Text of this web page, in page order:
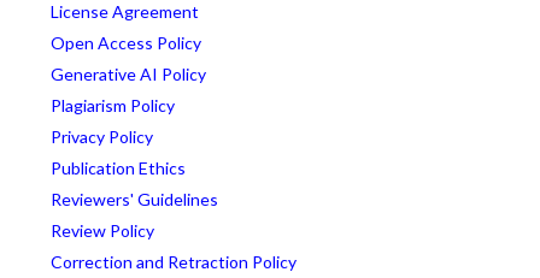
License Agreement
Open Access Policy
Generative AI Policy
Plagiarism Policy
Privacy Policy
Publication Ethics
Reviewers' Guidelines
Review Policy
Correction and Retraction Policy